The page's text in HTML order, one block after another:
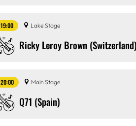
19:00 Lake Stage
Ricky Leroy Brown (Switzerland)
20:00 Main Stage
Q71 (Spain)